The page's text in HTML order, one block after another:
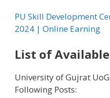
PU Skill Development
2024 | Online Earning
List of Available
University of Gujrat
Following Posts: